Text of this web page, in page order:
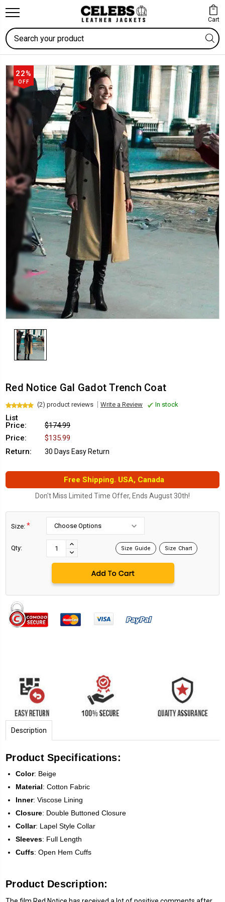
Cart
Search
22%
OFF
Red Notice Gal Gadot Trench Coat
(2) product reviews Write a Review In stock
List
Price:
$174.99
Price:
$135.99
Return:
30 Days Easy Return
Free Shipping. USA, Canada
Don't Miss Limited Time Offer, Ends August 30th!
Size: *
Qty:
INCREASE
QUANTITY:
DECREASE
QUANTITY:
Size Guide Size Chart
Description
Product Specifications:
Color: Beige
Material: Cotton Fabric
Inner: Viscose Lining
Closure: Double Buttoned Closure
Collar: Lapel Style Collar
Sleeves: Full Length
Cuffs: Open Hem Cuffs
Product Description: